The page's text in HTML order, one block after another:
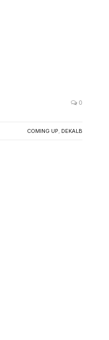
0
COMING UP DEKALB